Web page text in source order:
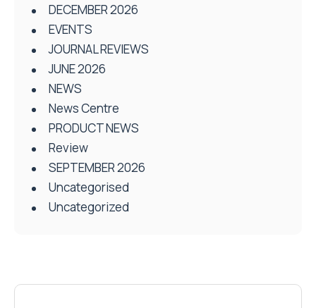
DECEMBER 2026
EVENTS
JOURNAL REVIEWS
JUNE 2026
NEWS
News Centre
PRODUCT NEWS
Review
SEPTEMBER 2026
Uncategorised
Uncategorized